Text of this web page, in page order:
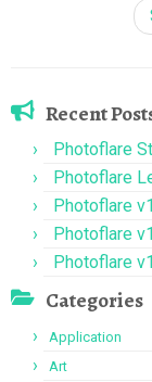
Recent
Photoflare
Photoflare
Photoflare
Photoflare
Photoflare
Categories
Application
Art